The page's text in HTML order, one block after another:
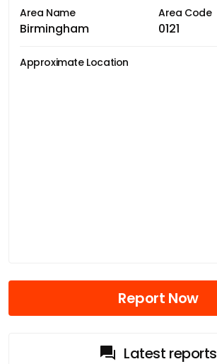
Area Name
Birmingham
Area Code
0121
Approximate Location
Report Now
Latest reports